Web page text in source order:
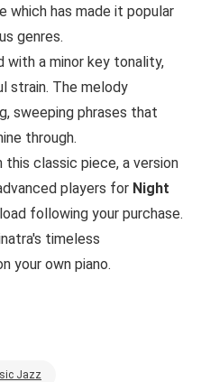
which has made it popular
genres.
with a minor key tonality,
strain. The melody
sweeping phrases that
through.
this classic piece, a version
players for Night
following your purchase.
timeless
your own piano.
Jazz